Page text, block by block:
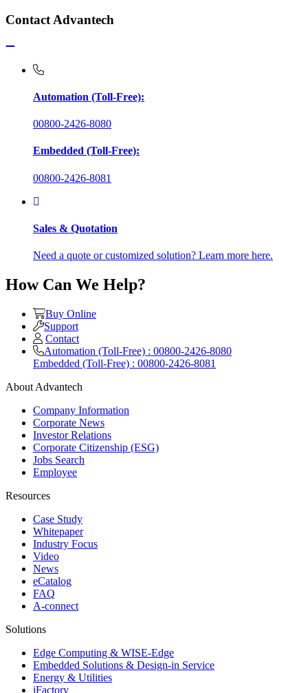
Contact Advantech
Automation (Toll-Free):
00800-2426-8080
Embedded (Toll-Free):
00800-2426-8081
Sales & Quotation
Need a quote or customized solution? Learn more here.
How Can We Help?
Buy Online
Support
Contact
Automation (Toll-Free) : 00800-2426-8080
Embedded (Toll-Free) : 00800-2426-8081
About Advantech
Company Information
Corporate News
Investor Relations
Corporate Citizenship (ESG)
Jobs Search
Employee
Resources
Case Study
Whitepaper
Industry Focus
Video
News
eCatalog
FAQ
A-connect
Solutions
Edge Computing & WISE-Edge
Embedded Solutions & Design-in Service
Energy & Utilities
iFactory